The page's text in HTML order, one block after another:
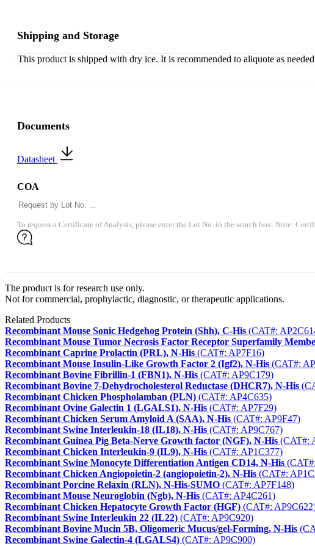
Shipping and Storage
This product is shipped with dry ice. It is recommended to aliquote as
Documents
Datasheet
COA
To request a Certificate of Analysis, please enter the Lot No. in the search box. Note:
The product is for research use only.
Not for commercial, prophylactic, diagnostic, or therapeutic applications.
Related Products
Recombinant Mouse Sonic Hedgehog Protein (Shh), C-His (CAT#:
Recombinant Mouse Tumor Necrosis Factor Receptor Superfamily
Recombinant Caprine Prolactin (PRL), N-His (CAT#: AP7F16)
Recombinant Mouse Insulin-Like Growth Factor 2 (Igf2), N-His (CAT#:
Recombinant Bovine Fibrillin-1 (FBN1), N-His (CAT#: AP9C179)
Recombinant Bovine 7-Dehydrocholesterol Reductase (DHCR7), N-His
Recombinant Chicken Phospholamban (PLN) (CAT#: AP4C635)
Recombinant Ovine Galectin 1 (LGALS1), N-His (CAT#: AP7F29)
Recombinant Chicken Serum Amyloid A (SAA), N-His (CAT#: AP9F47)
Recombinant Swine Interleukin-18 (IL18), N-His (CAT#: AP9C767)
Recombinant Guinea Pig Beta-Nerve Growth factor (NGF), N-His (CAT#:
Recombinant Chicken Interleukin-9 (IL9), N-His (CAT#: AP1C377)
Recombinant Swine Monocyte Differentiation Antigen CD14, N-His
Recombinant Chicken Angiopoietin-2 (angiopoietin-2), N-His (CAT#:
Recombinant Porcine Relaxin (RLN), N-His-SUMO (CAT#: AP7F148)
Recombinant Mouse Neuroglobin (Ngb), N-His (CAT#: AP4C261)
Recombinant Chicken Hepatocyte Growth Factor (HGF) (CAT#:
Recombinant Swine Interleukin 22 (IL22) (CAT#: AP9C920)
Recombinant Bovine Mucin 5B, Oligomeric Mucus/gel-Forming, N-His
Recombinant Swine Galectin-4 (LGALS4) (CAT#: AP9C900)